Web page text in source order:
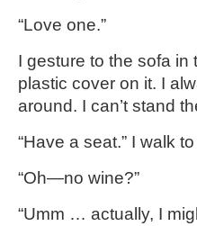
“Love one.”
I gesture to the sofa in
plastic cover on it. I
around. I can’t stand
“Have a seat.” I walk
“Oh—no wine?”
“Umm … actually, I